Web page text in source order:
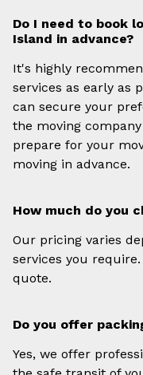
Do I need to book
Island in advance?
It's highly
services as early as
can secure your
the moving
prepare for your
moving in advance.
How much do you
Our pricing varies
services you
quote.
Do you offer
Yes, we offer